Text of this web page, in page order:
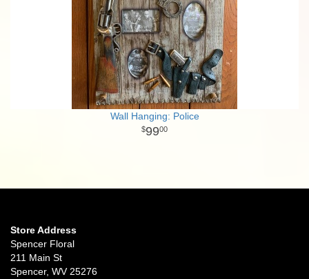
Wall Hanging: Police
9900
Store Address
Spencer Floral
211 Main St
Spencer, WV 25276